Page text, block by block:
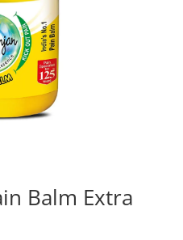
Balm Extra